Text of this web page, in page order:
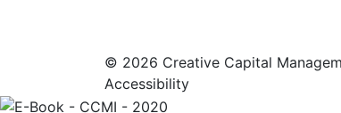
© 2026 Creative Capital
Accessibility